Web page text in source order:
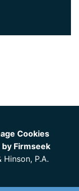
Cookies
by Firmseek
P.A.